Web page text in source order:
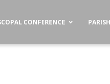
CONFERENCE